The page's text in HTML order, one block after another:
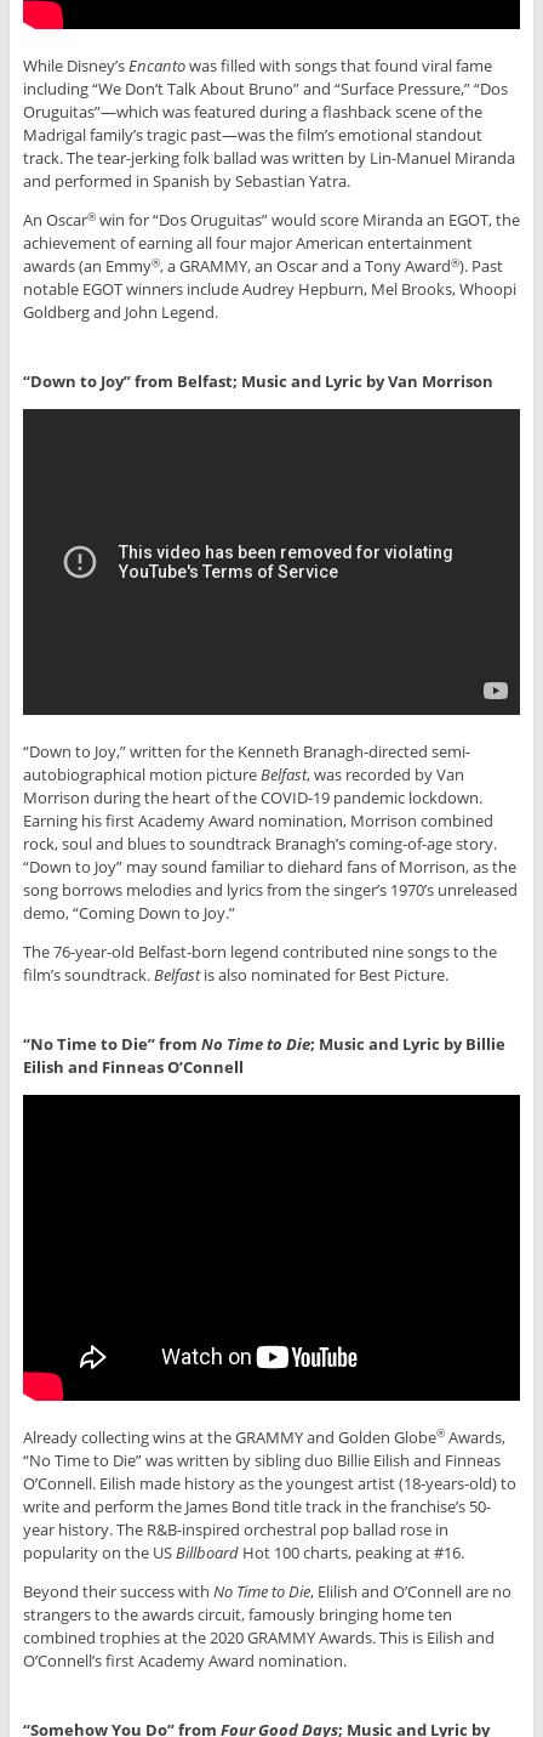
While Disney’sEncantowas filled with songs that found viral fame
including “We Don’t Talk About Bruno” and “Surface Pressure,” “Dos
Oruguitas”—which was featured during a flashback scene of the
Madrigal family’s tragic past—was the film’s emotional standout
track. The tear-jerking folk ballad was written by Lin-Manuel Miranda
and performed in Spanish by Sebastian Yatra.
An Oscar®win for “Dos Oruguitas” would score Miranda an EGOT, the
achievement of earning all four major American entertainment
awards (an Emmy®, a GRAMMY, an Oscar and a Tony Award®). Past
notable EGOT winners include Audrey Hepburn, Mel Brooks, Whoopi
Goldberg and John Legend.
“Down to Joy” from Belfast; Music and Lyric by Van Morrison
“Down to Joy,” written for the Kenneth Branagh-directed semi-
autobiographical motion pictureBelfast, was recorded by Van
Morrison during the heart of the COVID-19 pandemic lockdown.
Earning his first Academy Award nomination, Morrison combined
rock, soul and blues to soundtrack Branagh’s coming-of-age story.
“Down to Joy” may sound familiar to diehard fans of Morrison, as the
song borrows melodies and lyrics from the singer’s 1970’s unreleased
demo, “Coming Down to Joy.”
The 76-year-old Belfast-born legend contributed nine songs to the
film’s soundtrack.Belfastis also nominated for Best Picture.
“No Time to Die” from No Time to Die; Music and Lyric by Billie
Eilish and Finneas O’Connell
Already collecting wins at the GRAMMY and Golden Globe®Awards,
“No Time to Die” was written by sibling duo Billie Eilish and Finneas
O’Connell. Eilish made history as the youngest artist (18-years-old) to
write and perform the James Bond title track in the franchise’s 50-
year history. The R&B-inspired orchestral pop ballad rose in
popularity on the USBillboardHot 100 charts, peaking at #16.
Beyond their success with No Time to Die, Elilish and O’Connell are no
strangers to the awards circuit, famously bringing home ten
combined trophies at the 2020 GRAMMY Awards. This is Eilish and
O’Connell’s first Academy Award nomination.
“Somehow You Do” from Four Good Days; Music and Lyric by